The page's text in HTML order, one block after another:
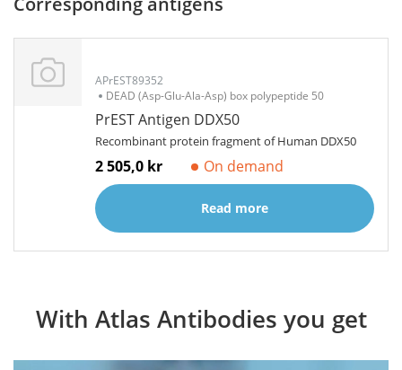
APrEST89352
DEAD (Asp-Glu-Ala-Asp) box polypeptide 50
PrEST Antigen DDX50
Recombinant protein fragment of Human DDX50
2 505,0 kr On demand
Read more
With Atlas Antibodies you get